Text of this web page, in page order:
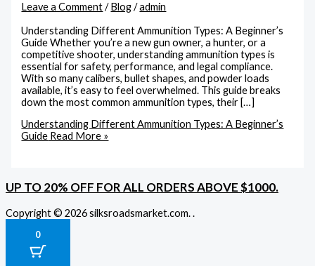
Leave a Comment /Blog/admin
Understanding Different Ammunition Types: A Beginner’s
Guide Whether you’re a new gun owner, a hunter, or a
competitive shooter, understanding ammunition types is
essential for safety, performance, and legal compliance.
With so many calibers, bullet shapes, and powder loads
available, it’s easy to feel overwhelmed. This guide breaks
down the most common ammunition types, their […]
Understanding Different Ammunition Types: A Beginner’s
Guide Read More »
UP TO 20% OFF FOR ALL ORDERS ABOVE $1000.
Copyright © 2026 silksroadsmarket.com. .
0